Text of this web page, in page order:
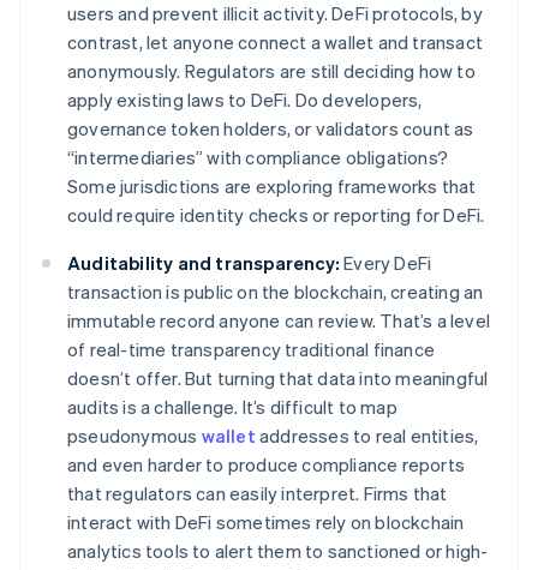
users and prevent illicit activity. DeFi protocols, by
contrast, let anyone connect a wallet and transact
anonymously. Regulators are still deciding how to
apply existing laws to DeFi. Do developers,
governance token holders, or validators count as
“intermediaries” with compliance obligations?
Some jurisdictions are exploring frameworks that
could require identity checks or reporting for DeFi.
Auditability and transparency: Every DeFi
transaction is public on the blockchain, creating an
immutable record anyone can review. That’s a level
of real-time transparency traditional finance
doesn’t offer. But turning that data into meaningful
audits is a challenge. It’s difficult to map
pseudonymous wallet addresses to real entities,
and even harder to produce compliance reports
that regulators can easily interpret. Firms that
interact with DeFi sometimes rely on blockchain
analytics tools to alert them to sanctioned or high-